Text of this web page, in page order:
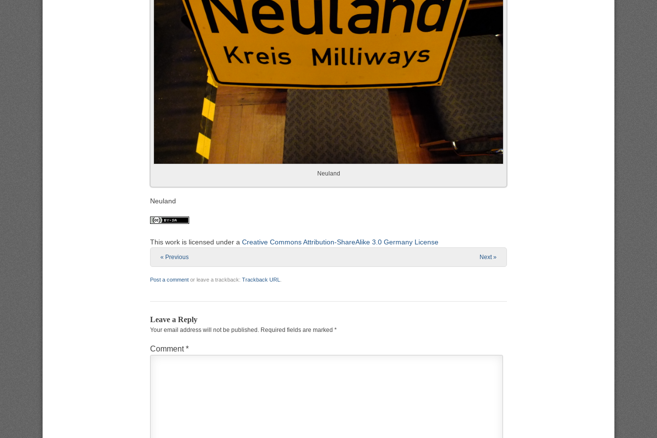
Neuland
Neuland
This work is licensed under a Creative Commons Attribution-ShareAlike 3.0 Germany License
« Previous Next »
Post a comment or leave a trackback: Trackback URL.
Leave a Reply
Your email address will not be published. Required fields are marked *
Comment*